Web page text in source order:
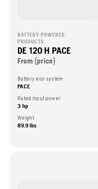
BATTERY POWERED
PRODUCTS
DE 120 H PACE
From {price}
Battery eco system
PACE
Rated input power
3 hp
Weight
89.9 lbs